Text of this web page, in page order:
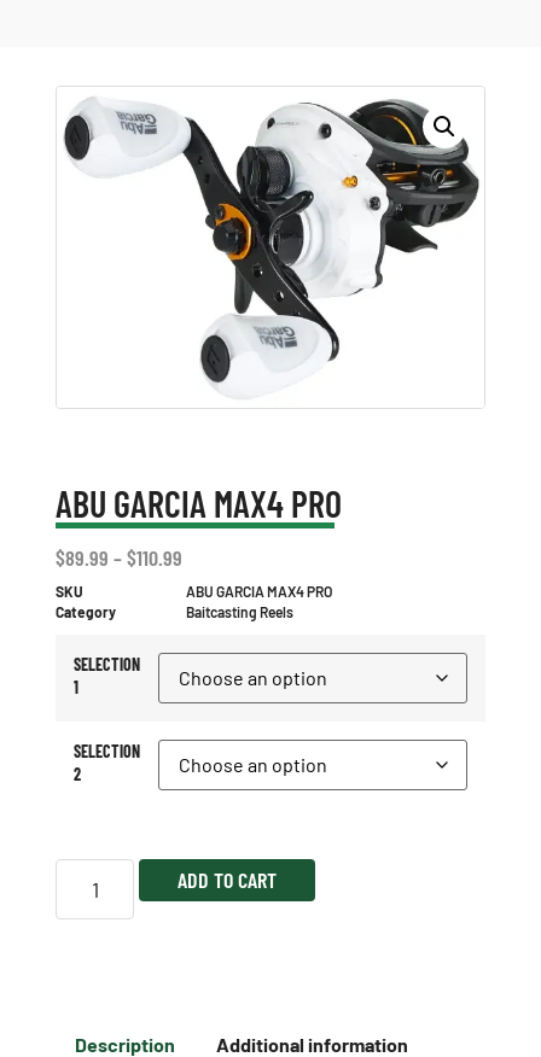
ABU GARCIA MAX4 PRO
$89.99 –$110.99
SKU
ABU GARCIA MAX4 PRO
Category
Baitcasting Reels
SELECTION
1
SELECTION
2
ADD TO CART
Description Additional information